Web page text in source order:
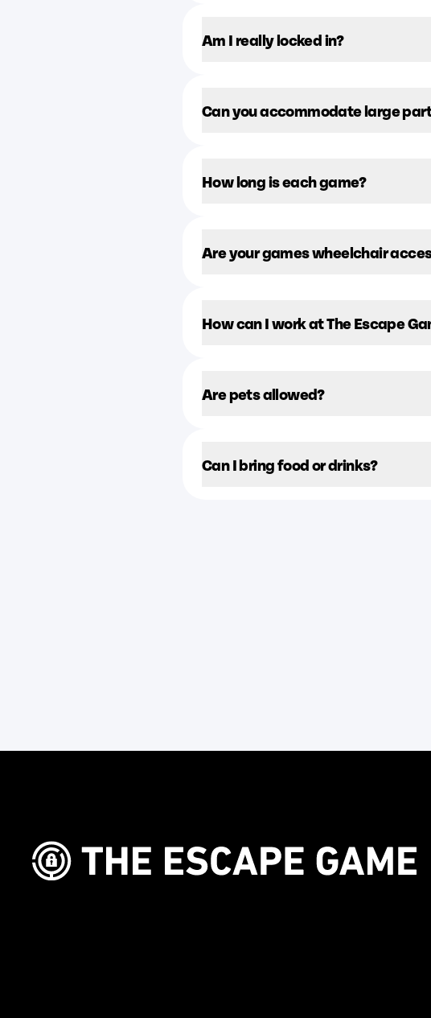
Am I really locked in?
Can you accommodate large
How long is each game?
Are your games wheelchair
How can I work at The Escape
Are pets allowed?
Can I bring food or drinks?